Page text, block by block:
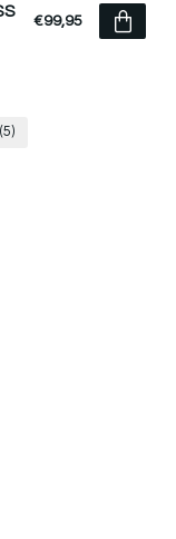
€99,95
(5)